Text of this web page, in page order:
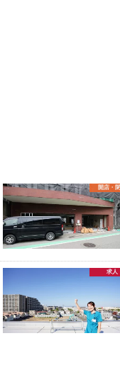
開店・
求人